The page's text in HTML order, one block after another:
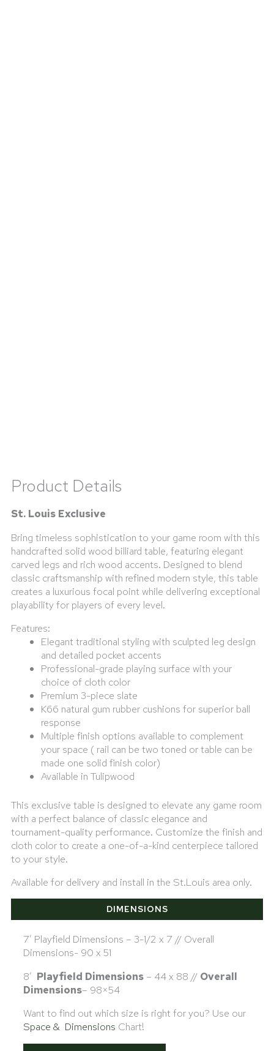
Product Details
St. Louis Exclusive
Bring timeless sophistication to your game room with this
handcrafted solid wood billiard table, featuring elegant
carved legs and rich wood accents. Designed to blend
classic craftsmanship with refined modern style, this table
creates a luxurious focal point while delivering exceptional
playability for players of every level.
Features:
Elegant traditional styling with sculpted leg design
and detailed pocket accents
Professional-grade playing surface with your
choice of cloth color
Premium 3-piece slate
K66 natural gum rubber cushions for superior ball
response
Multiple finish options available to complement
your space ( rail can be two toned or table can be
made one solid finish color)
Available in Tulipwood
This exclusive table is designed to elevate any game room
with a perfect balance of classic elegance and
tournament-quality performance. Customize the finish and
cloth color to create a one-of-a-kind centerpiece tailored
to your style.
Available for delivery and install in the St.Louis area only.
DIMENSIONS
7′ Playfield Dimensions – 3-1/2 x 7 // Overall
Dimensions- 90 x 51
8′ Playfield Dimensions– 44 x 88 // Overall
Dimensions– 98×54
Want to find out which size is right for you? Use our
Space & Dimensions Chart!